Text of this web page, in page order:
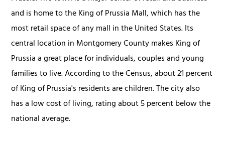
and is home to the King of Prussia Mall, which has the
most retail space of any mall in the United States. Its
central location in Montgomery County makes King of
Prussia a great place for individuals, couples and young
families to live. According to the Census, about 21 percent
of King of Prussia's residents are children. The city also
has a low cost of living, rating about 5 percent below the
national average.